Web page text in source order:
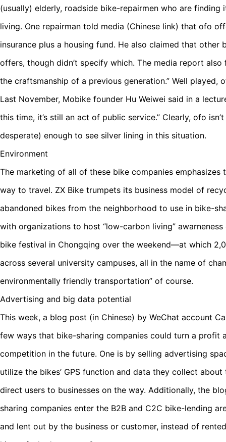
(usually) elderly, roadside bike-repairmen who are finding
living. One repairman told media (Chinese link) that ofo
insurance plus a housing fund. He also claimed that other
offers, though didn’t specify which. The media report also
the craftsmanship of a previous generation.” Well played,
Last November, Mobike founder Hu Weiwei said in a
this time, it’s still an act of public service.” Clearly, ofo
desperate) enough to see silver lining in this situation.
Environment
The marketing of all of these bike companies emphasizes
way to travel. ZX Bike trumpets its business model of
abandoned bikes from the neighborhood to use in bike-
with organizations to host “low-carbon living” awarneness
bike festival in Chongqing over the weekend—at which
across several university campuses, all in the name of
environmentally friendly transportation” of course.
Advertising and big data potential
This week, a blog post (in Chinese) by WeChat account
few ways that bike-sharing companies could turn a profit
competition in the future. One is by selling advertising
utilize the bikes’ GPS function and data they collect
direct users to businesses on the way. Additionally, the
sharing companies enter the B2B and C2C bike-lending
and lent out by the business or customer, instead of